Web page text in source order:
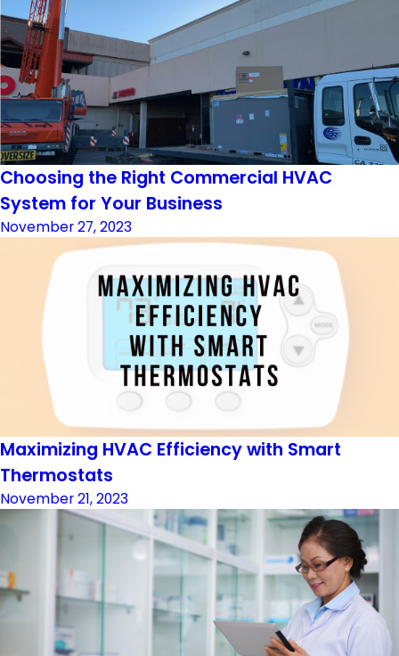
Choosing the Right Commercial HVAC
System for Your Business
November 27, 2023
Maximizing HVAC Efficiency with Smart
Thermostats
November 21, 2023